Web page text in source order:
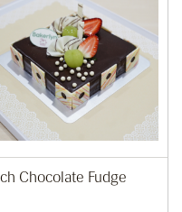
Chocolate Fudge